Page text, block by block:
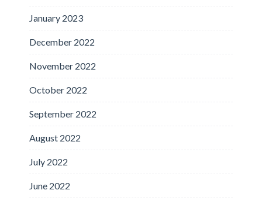
January 2023
December 2022
November 2022
October 2022
September 2022
August 2022
July 2022
June 2022